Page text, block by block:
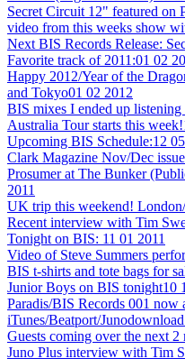
Secret Circuit 12" featured on
video from this weeks show
Next BIS Records Release:
Favorite track of 2011:01 02
Happy 2012/Year of the
and Tokyo01 02 2012
BIS mixes I ended up listening
Australia Tour starts this week!
Upcoming BIS Schedule:12
Clark Magazine Nov/Dec
Prosumer at The Bunker
2011
UK trip this weekend!
Recent interview with Tim
Tonight on BIS: 11 01 2011
Video of Steve Summers
BIS t-shirts and tote bags for
Junior Boys on BIS tonight10
Paradis/BIS Records 001 now
iTunes/Beatport/Junodownload
Guests coming over the next 2
Juno Plus interview with Tim